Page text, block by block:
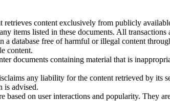
retrieves content exclusively from publicly
items listed in these documents. All
a database free of harmful or illegal content
content.
documents containing material that is
any liability for the content retrieved by its
is advised.
based on user interactions and popularity. They